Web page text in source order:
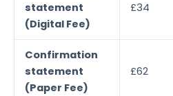
statement
(Digital Fee)
£34
Confirmation
statement
(Paper Fee)
£62